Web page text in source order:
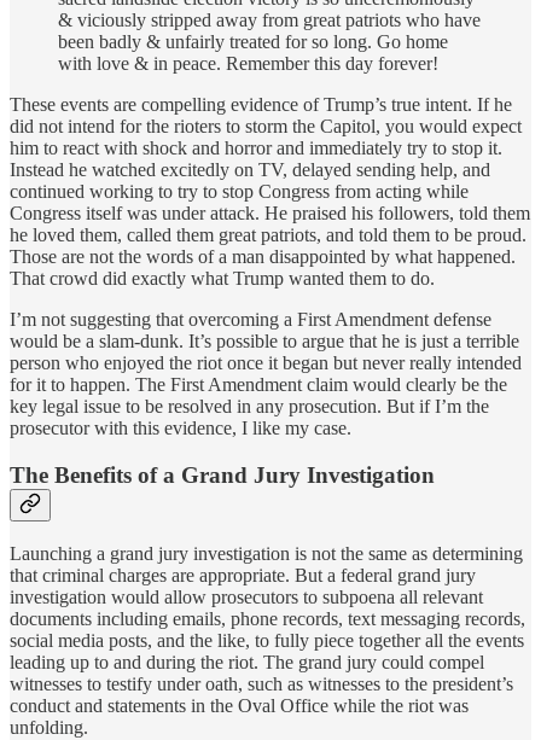
& viciously stripped away from great patriots who have
been badly & unfairly treated for so long. Go home
with love & in peace. Remember this day forever!
These events are compelling evidence of Trump’s true intent. If he
did not intend for the rioters to storm the Capitol, you would expect
him to react with shock and horror and immediately try to stop it.
Instead he watched excitedly on TV, delayed sending help, and
continued working to try to stop Congress from acting while
Congress itself was under attack. He praised his followers, told them
he loved them, called them great patriots, and told them to be proud.
Those are not the words of a man disappointed by what happened.
That crowd did exactly what Trump wanted them to do.
I’m not suggesting that overcoming a First Amendment defense
would be a slam-dunk. It’s possible to argue that he is just a terrible
person who enjoyed the riot once it began but never really intended
for it to happen. The First Amendment claim would clearly be the
key legal issue to be resolved in any prosecution. But if I’m the
prosecutor with this evidence, I like my case.
The Benefits of a Grand Jury Investigation
Launching a grand jury investigation is not the same as determining
that criminal charges are appropriate. But a federal grand jury
investigation would allow prosecutors to subpoena all relevant
documents including emails, phone records, text messaging records,
social media posts, and the like, to fully piece together all the events
leading up to and during the riot. The grand jury could compel
witnesses to testify under oath, such as witnesses to the president’s
conduct and statements in the Oval Office while the riot was
unfolding.